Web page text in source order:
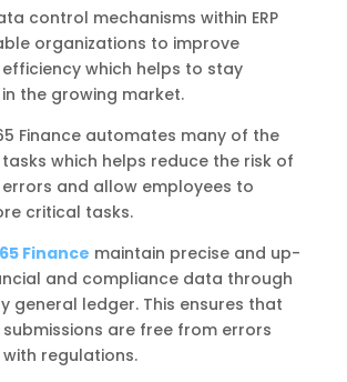
control mechanisms within ERP
organizations to improve
which helps to stay
the growing market.
Finance automates many of the
which helps reduce the risk of
and allow employees to
critical tasks.
Finance maintain precise and up-
and compliance data through
general ledger. This ensures that
are free from errors
regulations.